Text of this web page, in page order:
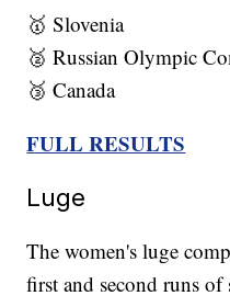
🥇 Slovenia
🥈 Russian Olympic
🥉 Canada
FULL RESULTS
Luge
The women's luge
first and second runs of